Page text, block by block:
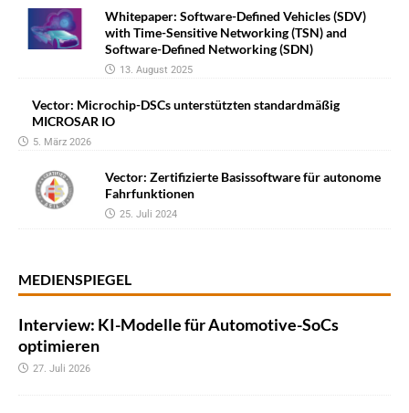
Whitepaper: Software-Defined Vehicles (SDV)
with Time-Sensitive Networking (TSN) and
Software-Defined Networking (SDN)
13. August 2025
Vector: Microchip-DSCs unterstützten standardmäßig
MICROSAR IO
5. März 2026
Vector: Zertifizierte Basissoftware für autonome
Fahrfunktionen
25. Juli 2024
MEDIENSPIEGEL
Interview: KI-Modelle für Automotive-SoCs
optimieren
27. Juli 2026